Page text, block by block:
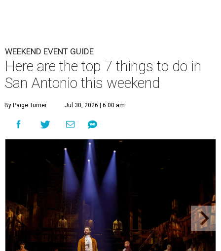
WEEKEND EVENT GUIDE
Here are the top 7 things to do in
San Antonio this weekend
By Paige Turner Jul 30, 2026 | 6:00 am